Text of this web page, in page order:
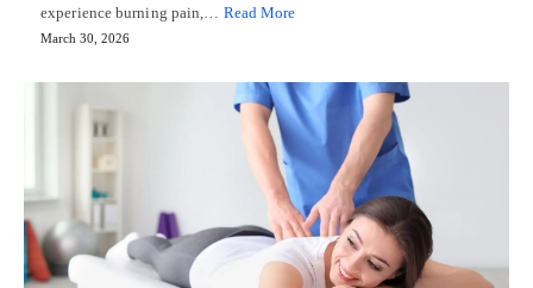
experience burning pain,… Read More
March 30, 2026